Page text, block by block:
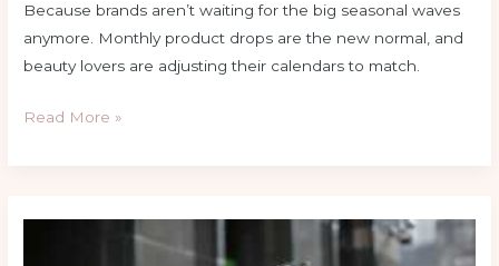
Because brands aren’t waiting for the big seasonal waves
anymore. Monthly product drops are the new normal, and
beauty lovers are adjusting their calendars to match.
Read More »